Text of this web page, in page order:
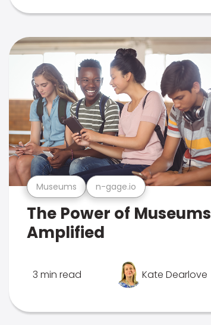
Museums n-gage.io
The Power of Museums
Amplified
3 min read Kate Dearlove